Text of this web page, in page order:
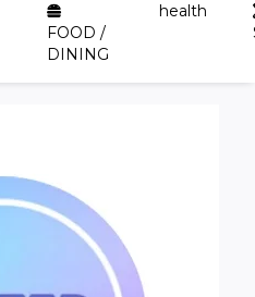
FOOD /
DINING
health